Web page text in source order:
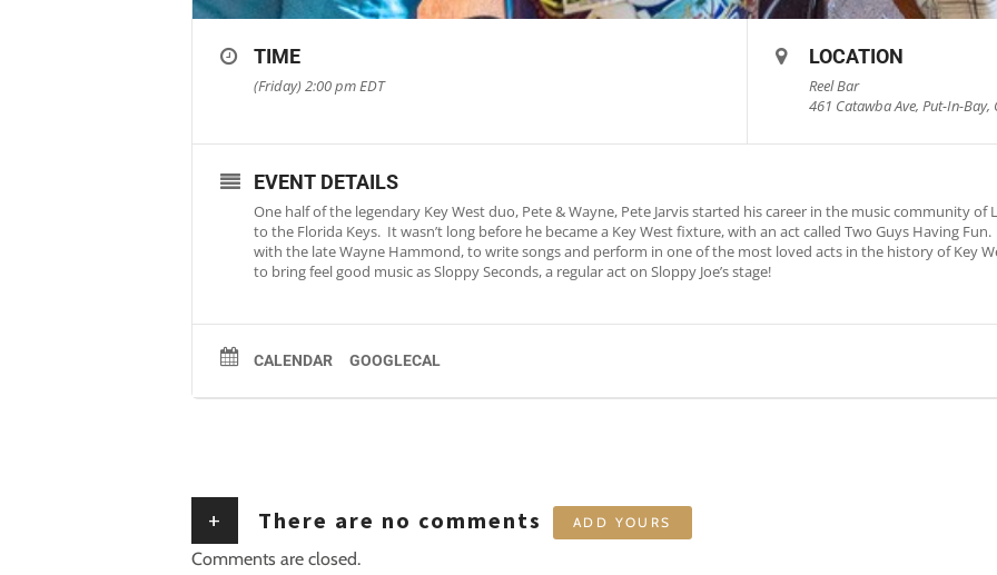
TIME
(Friday) 2:00 pmEDT
LOCATION
Reel Bar
461 Catawba Ave, Put-In-Bay,
EVENT DETAILS
One half of the legendary Key West duo, Pete & Wayne, Pete Jarvis started his career in the music community of
to the Florida Keys. It wasn’t long before he became a Key West fixture, with an act called Two Guys Having
with the late Wayne Hammond, to write songs and perform in one of the most loved acts in the history of Key
to bring feel good music as Sloppy Seconds, a regular act on Sloppy Joe’s stage!
CALENDAR GOOGLECAL
+ There are no comments ADD YOURS
Comments are closed.